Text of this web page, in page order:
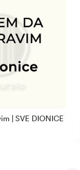
| SVE DIONICE